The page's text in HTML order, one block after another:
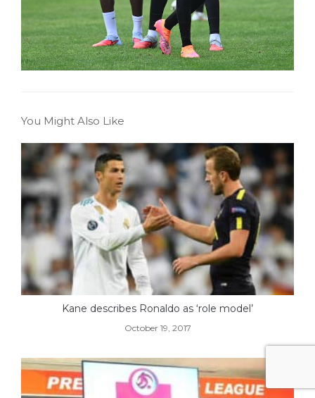
You Might Also Like
Kane describes Ronaldo as ‘role model’
October 19, 2017